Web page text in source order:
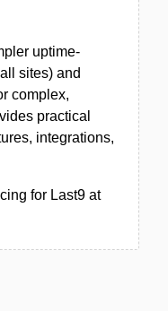
uptime-
sites) and
complex,
practical
integrations,
for Last9 at